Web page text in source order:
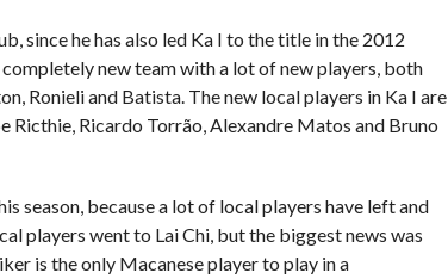
since he has also led Ka I to the title in the 2012
new team with a lot of new players, both
Ronieli and Batista. The new local players in Ka I are
Ricthie, Ricardo Torrão, Alexandre Matos and Bruno
season, because a lot of local players have left and
players went to Lai Chi, but the biggest news was
is the only Macanese player to play in a